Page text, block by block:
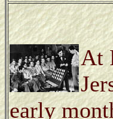
At
early